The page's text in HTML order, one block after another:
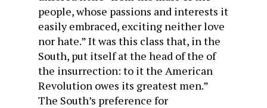
people, whose passions and interests it
easily embraced, exciting neither love
nor hate.” It was this class that, in the
South, put itself at the head of the of
the insurrection: to it the American
Revolution owes its greatest men.”
The South’s preference for